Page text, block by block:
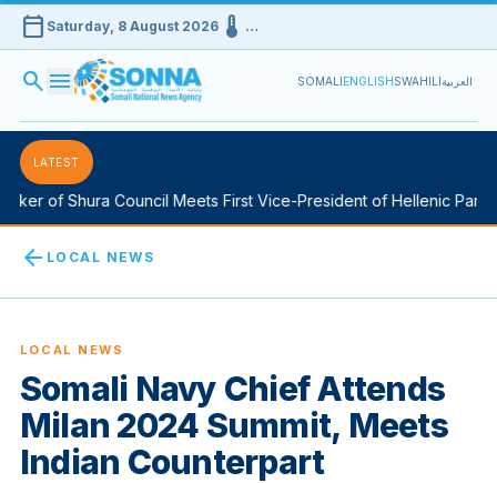
calendar_today Saturday, 8 August 2026device_thermostat …
search menu SOMALIENGLISHSWAHILIالعربية
LATEST
of Shura Council Meets First Vice-President of Hellenic
arrow_back LOCAL NEWS
LOCAL NEWS
Somali Navy Chief Attends
Milan 2024 Summit, Meets
Indian Counterpart